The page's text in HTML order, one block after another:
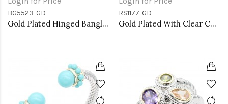
BG5523-GD
Gold Plated Hinged Bangle Bracelets
RS1177-GD
Gold Plated With Clear Color CZ Engagement rings. Size 9